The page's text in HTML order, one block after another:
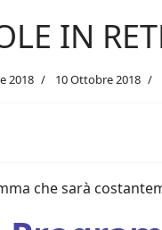
IN
2018 10 Ottobre 2018
che sarà